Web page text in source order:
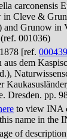
carconensis
in Cleve &
and Grunow in
001036)
[ref. 000439
aus dem
Dresden. pp.
to view INA
name in the
of description